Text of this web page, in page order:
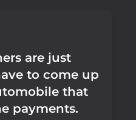
are just
to come up
that
payments.